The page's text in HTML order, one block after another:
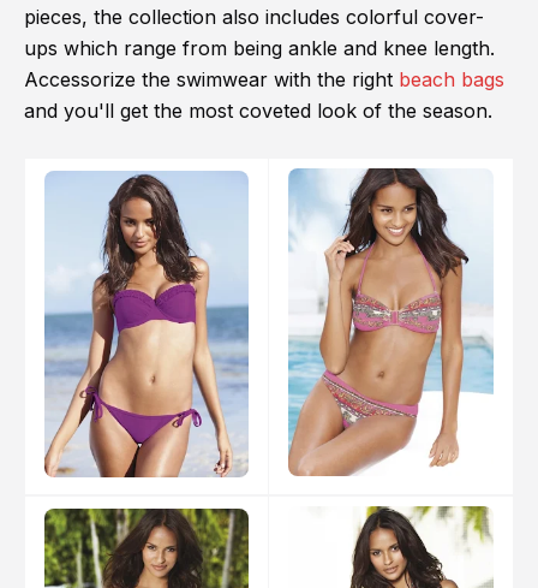
pieces, the collection also includes colorful cover-
ups which range from being ankle and knee length.
Accessorize the swimwear with the right beach bags
and you'll get the most coveted look of the season.